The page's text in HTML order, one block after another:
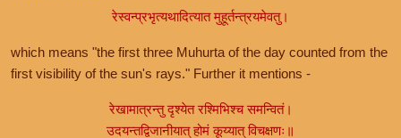
रेस्वन्प्रभृत्यथादित्यात मुहूर्तन्त्रयमेवतु।
which means "the first three Muhurta of the day counted from the
first visibility of the sun's rays." Further it mentions -
रेखामात्रन्तु दृश्येत रश्मिभिश्च समन्वितं।
उदयन्तद्विजानीयात् होमं कूय्यात् विचक्षणः॥